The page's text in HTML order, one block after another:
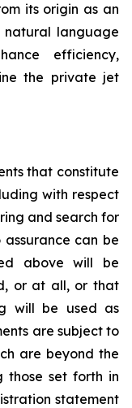
its origin as an
natural language
efficiency,
the private jet
that constitute
with respect
and search for
assurance can be
above will be
or at all, or that
will be used as
are subject to
are beyond the
those set forth in
statement